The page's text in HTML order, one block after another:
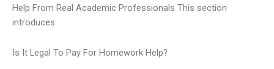
Help From Real Academic Professionals This section
introduces
Is It Legal To Pay For Homework Help?